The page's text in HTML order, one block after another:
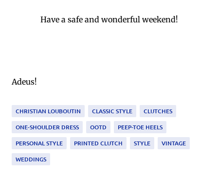
Have a safe and wonderful weekend!
Adeus!
CHRISTIAN LOUBOUTIN CLASSIC STYLE
CLUTCHES
ONE-SHOULDER DRESS
OOTD
PEEP-TOE HEELS
PERSONAL STYLE
PRINTED CLUTCH STYLE
VINTAGE
WEDDINGS